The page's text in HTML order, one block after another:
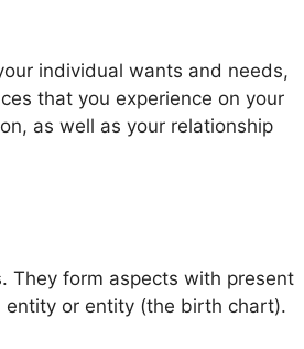
individual wants and needs,
that you experience on your
as well as your relationship
They form aspects with present
or entity (the birth chart).